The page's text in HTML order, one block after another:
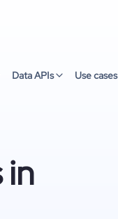
Data APIs Use cases